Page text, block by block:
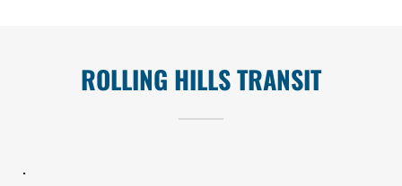
ROLLING HILLS TRANSIT
.